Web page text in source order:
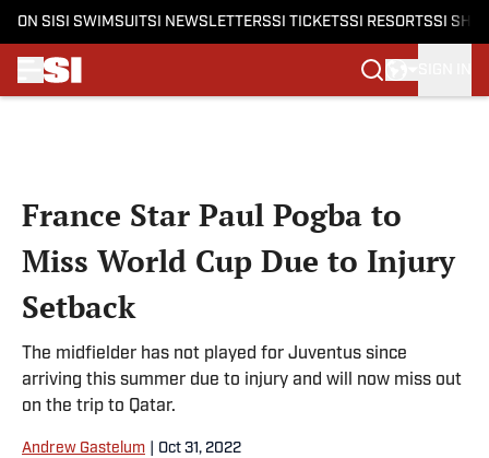
ON SI SI SWIMSUITSI NEWSLETTERSSI TICKETSSI RESORTSSI
France Star Paul Pogba to
Miss World Cup Due to Injury
Setback
The midfielder has not played for Juventus since
arriving this summer due to injury and will now miss out
on the trip to Qatar.
Andrew Gastelum Oct 31, 2022